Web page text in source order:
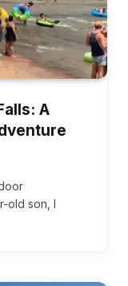
A
old son, I